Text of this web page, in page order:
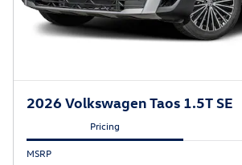
2026 Volkswagen Taos 1.5T SE
Pricing
MSRP